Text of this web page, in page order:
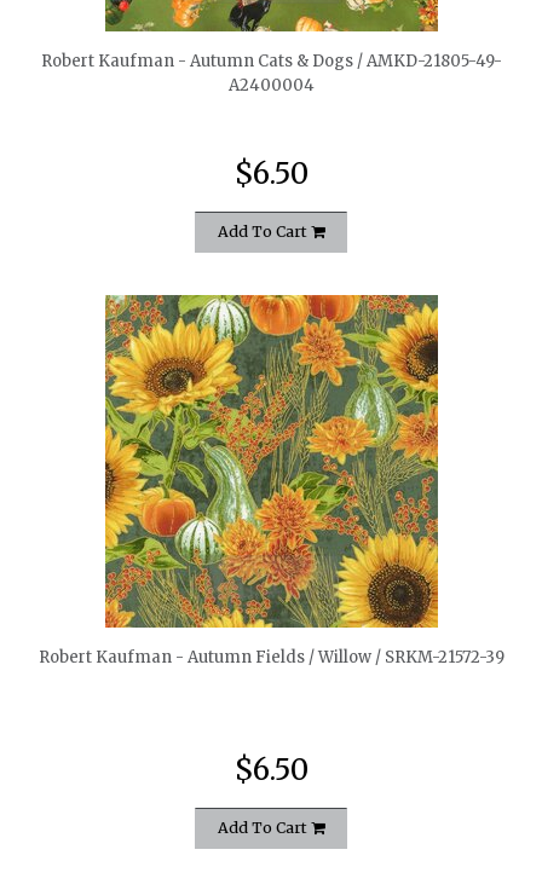
Robert Kaufman - Autumn Cats & Dogs / AMKD-21805-49-
A2400004
$6.50
Add To Cart
quickshop
Robert Kaufman - Autumn Fields / Willow / SRKM-21572-39
$6.50
Add To Cart